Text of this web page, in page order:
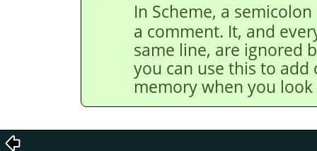
In Scheme, a semicolon
a comment. It, and
same line, are ignored
you can use this to
memory when you